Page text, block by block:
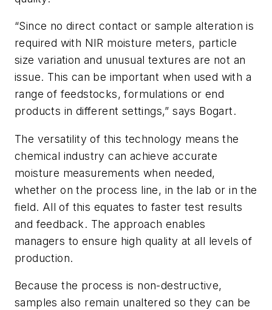
“Since no direct contact or sample alteration is
required with NIR moisture meters, particle
size variation and unusual textures are not an
issue. This can be important when used with a
range of feedstocks, formulations or end
products in different settings,” says Bogart.
The versatility of this technology means the
chemical industry can achieve accurate
moisture measurements when needed,
whether on the process line, in the lab or in the
field. All of this equates to faster test results
and feedback. The approach enables
managers to ensure high quality at all levels of
production.
Because the process is non-destructive,
samples also remain unaltered so they can be